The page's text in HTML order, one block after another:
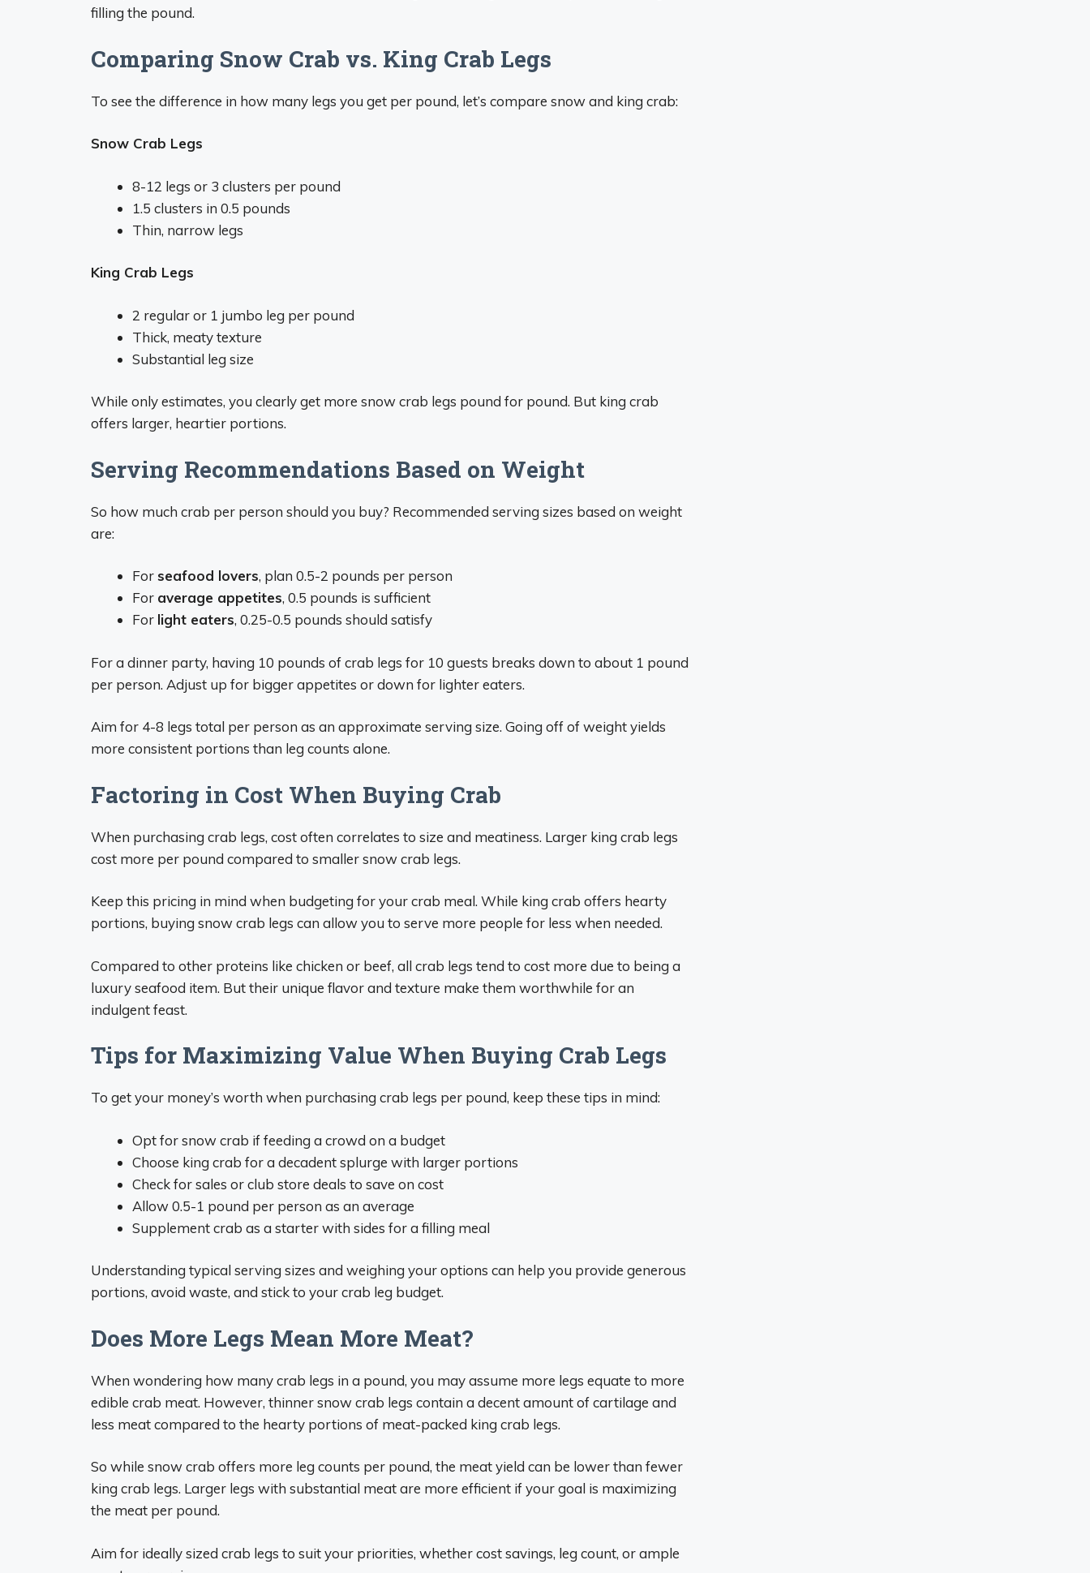
filling the pound.
Comparing Snow Crab vs. King Crab Legs
To see the difference in how many legs you get per pound, let’s compare snow and king crab:
Snow Crab Legs
8-12 legs or 3 clusters per pound
1.5 clusters in 0.5 pounds
Thin, narrow legs
King Crab Legs
2 regular or 1 jumbo leg per pound
Thick, meaty texture
Substantial leg size
While only estimates, you clearly get more snow crab legs pound for pound. But king crab
offers larger, heartier portions.
Serving Recommendations Based on Weight
So how much crab per person should you buy? Recommended serving sizes based on weight
are:
Forseafood lovers, plan 0.5-2 pounds per person
For average appetites, 0.5 pounds is sufficient
For light eaters, 0.25-0.5 pounds should satisfy
For a dinner party, having 10 pounds of crab legs for 10 guests breaks down to about 1 pound
per person. Adjust up for bigger appetites or down for lighter eaters.
Aim for 4-8 legs total per person as an approximate serving size. Going off of weight yields
more consistent portions than leg counts alone.
Factoring in Cost When Buying Crab
When purchasing crab legs, cost often correlates to size and meatiness. Larger king crab legs
cost more per pound compared to smaller snow crab legs.
Keep this pricing in mind when budgeting for your crab meal. While king crab offers hearty
portions, buying snow crab legs can allow you to serve more people for less when needed.
Compared to other proteins like chicken or beef, all crab legs tend to cost more due to being a
luxury seafood item. But their unique flavor and texture make them worthwhile for an
indulgent feast.
Tips for Maximizing Value When Buying Crab Legs
To get your money’s worth when purchasing crab legs per pound, keep these tips in mind:
Opt for snow crab if feeding a crowd on a budget
Choose king crab for a decadent splurge with larger portions
Check for sales or club store deals to save on cost
Allow 0.5-1 pound per person as an average
Supplement crab as a starter with sides for a filling meal
Understanding typical serving sizes and weighing your options can help you provide generous
portions, avoid waste, and stick to your crab leg budget.
Does More Legs Mean More Meat?
When wondering how many crab legs in a pound, you may assume more legs equate to more
edible crab meat. However, thinner snow crab legs contain a decent amount of cartilage and
less meat compared to the hearty portions of meat-packed king crab legs.
So while snow crab offers more leg counts per pound, the meat yield can be lower than fewer
king crab legs. Larger legs with substantial meat are more efficient if your goal is maximizing
the meat per pound.
Aim for ideally sized crab legs to suit your priorities, whether cost savings, leg count, or ample